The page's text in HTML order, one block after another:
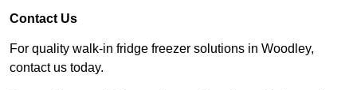
Contact Us
For quality walk-in fridge freezer solutions in Woodley,
contact us today.